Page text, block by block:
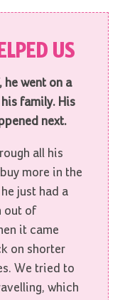
US
he went on a
family. His
next.
all his
more in the
just had a
out of
it came
on shorter
We tried to
which